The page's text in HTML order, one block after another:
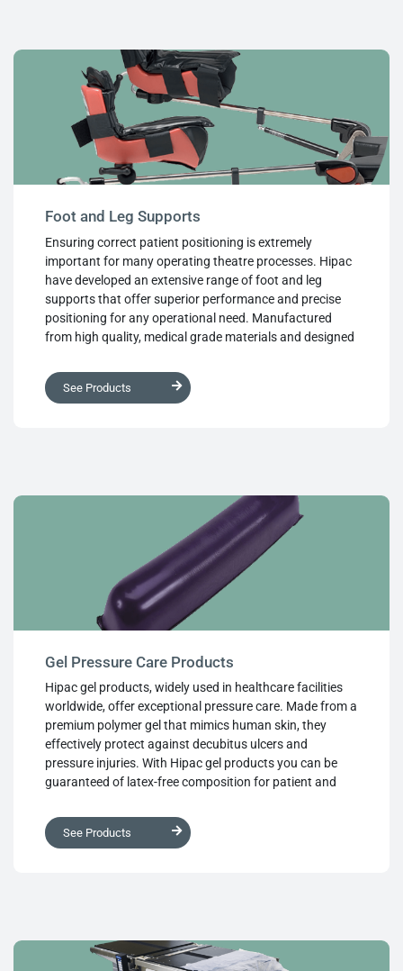
Foot and Leg Supports
Ensuring correct patient positioning is extremely
important for many operating theatre processes. Hipac
have developed an extensive range of foot and leg
supports that offer superior performance and precise
positioning for any operational need. Manufactured
from high quality, medical grade materials and designed
support while cushioning and protecting the patient.
Used individually or in tandem with other supports from
See Products
Gel Pressure Care Products
Hipac gel products, widely used in healthcare facilities
worldwide, offer exceptional pressure care. Made from a
premium polymer gel that mimics human skin, they
effectively protect against decubitus ulcers and
pressure injuries. With Hipac gel products you can be
guaranteed of latex-free composition for patient and
resistance to body fluids and microbial growth,
effortless cleaning with hospital-approved disinfectants,
See Products